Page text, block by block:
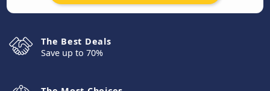
The Best Deals
Save up to 70%